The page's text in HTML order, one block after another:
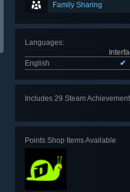
Family Sharing
Languages:
English
✔
Includes 29 Steam
Points Shop Items Available